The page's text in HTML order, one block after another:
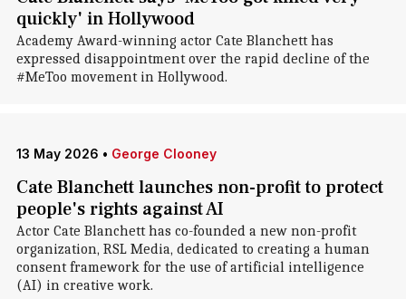
quickly' in Hollywood
Academy Award-winning actor Cate Blanchett has
expressed disappointment over the rapid decline of the
#MeToo movement in Hollywood.
13 May 2026 • George Clooney
Cate Blanchett launches non-profit to protect
people's rights against AI
Actor Cate Blanchett has co-founded a new non-profit
organization, RSL Media, dedicated to creating a human
consent framework for the use of artificial intelligence
(AI) in creative work.